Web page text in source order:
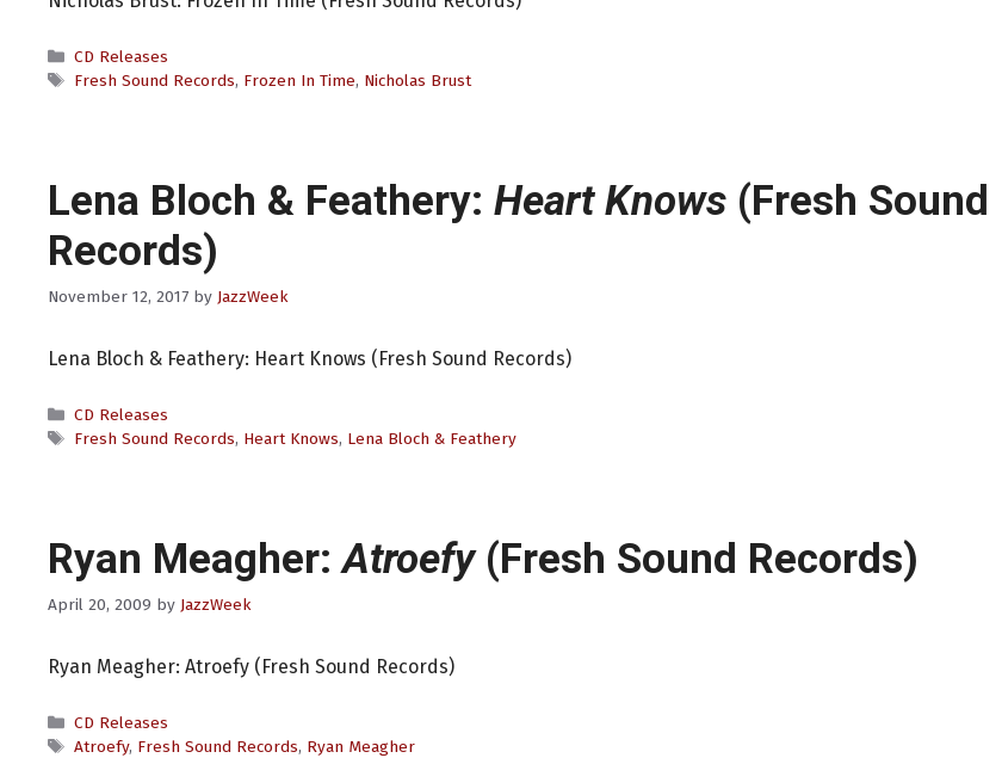
Categories
CD Releases
Tags
Fresh Sound Records, Frozen In Time, Nicholas Brust
Lena Bloch & Feathery: Heart Knows (Fresh Sound
Records)
November 12, 2017 by JazzWeek
Lena Bloch & Feathery: Heart Knows (Fresh Sound Records)
Categories
CD Releases
Tags
Fresh Sound Records, Heart Knows, Lena Bloch & Feathery
Ryan Meagher:Atroefy(Fresh Sound Records)
April 20, 2009 by JazzWeek
Ryan Meagher: Atroefy (Fresh Sound Records)
Categories
CD Releases
Tags
Atroefy, Fresh Sound Records, Ryan Meagher